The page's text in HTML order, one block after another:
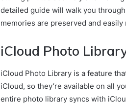
detailed guide will walk you
memories are preserved and easily
iCloud Photo
iCloud Photo Library is a feature
iCloud, so they’re available on all
entire photo library syncs with